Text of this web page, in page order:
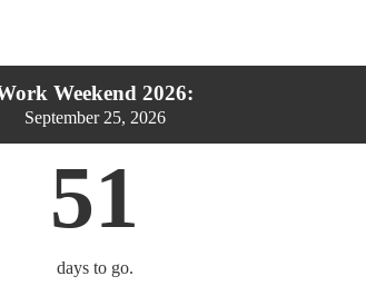
Weekend 2026:
September 25, 2026
51
days to go.